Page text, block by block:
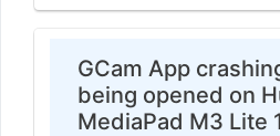
GCam App
being opened on
MediaPad M3 Lite